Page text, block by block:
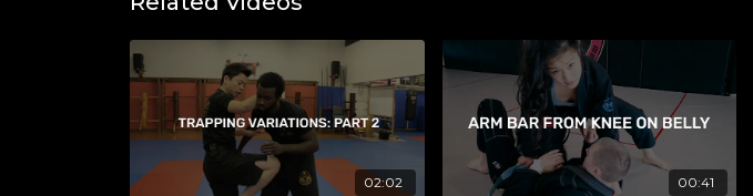
02:02 00:41